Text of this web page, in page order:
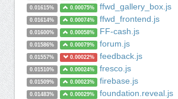
0.01615% 0.00075% ffwd_gallery_box.js
0.01614% 0.00074% ffwd_frontend.js
0.01600% 0.00058% FF-cash.js
0.01586% 0.00079% forum.js
0.01557% 0.00022% feedback.js
0.01510% 0.00024% fresco.js
0.01509% 0.00023% firebase.js
0.01483% 0.00029% foundation.reveal.js